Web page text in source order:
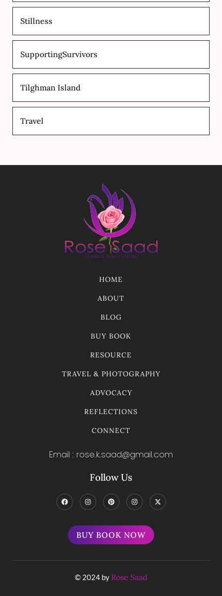
Stillness
SupportingSurvivors
Tilghman Island
Travel
HOME
ABOUT
BLOG
BUY BOOK
RESOURCE
TRAVEL & PHOTOGRAPHY
ADVOCACY
REFLECTIONS
CONNECT
Email : rose.k.saad@gmail.com
Follow Us
BUY BOOK NOW
© 2024 by Rose Saad